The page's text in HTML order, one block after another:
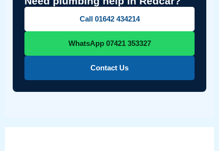
Call 01642 434214
WhatsApp 07421 353327
Contact Us